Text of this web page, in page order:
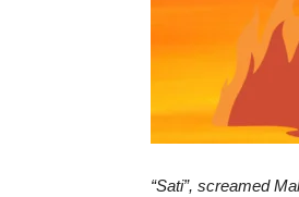
“Sati”, screamed